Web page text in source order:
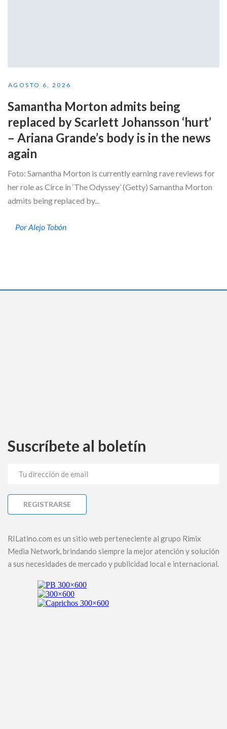
AGOSTO 6, 2026
Samantha Morton admits being
replaced by Scarlett Johansson ‘hurt’
– Ariana Grande’s body is in the news
again
Foto: Samantha Morton is currently earning rave reviews for
her role as Circe in ‘The Odyssey’ (Getty) Samantha Morton
admits being replaced by...
Por Alejo Tobón
Suscríbete al boletín
RILatino.com es un sitio web perteneciente al grupo Rimix
Media Network, brindando siempre la mejor atención y solución
a sus necesidades de mercado y publicidad local e internacional.